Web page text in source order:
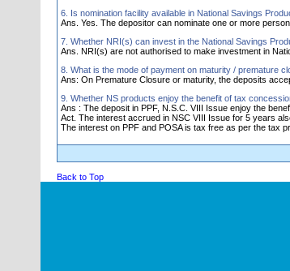
6. Is nomination facility available in National Savings
Ans. Yes. The depositor can nominate one or more
7. Whether NRI(s) can invest in the National Savings
Ans. NRI(s) are not authorised to make investment in
8. What is the mode of payment on maturity / premature
Ans: On Premature Closure or maturity, the deposits
9. Whether NS products enjoy the benefit of tax
Ans : The deposit in PPF, N.S.C. VIII Issue enjoy the
Act. The interest accrued in NSC VIII Issue for 5 years
The interest on PPF and POSA is tax free as per the tax
Back to Top